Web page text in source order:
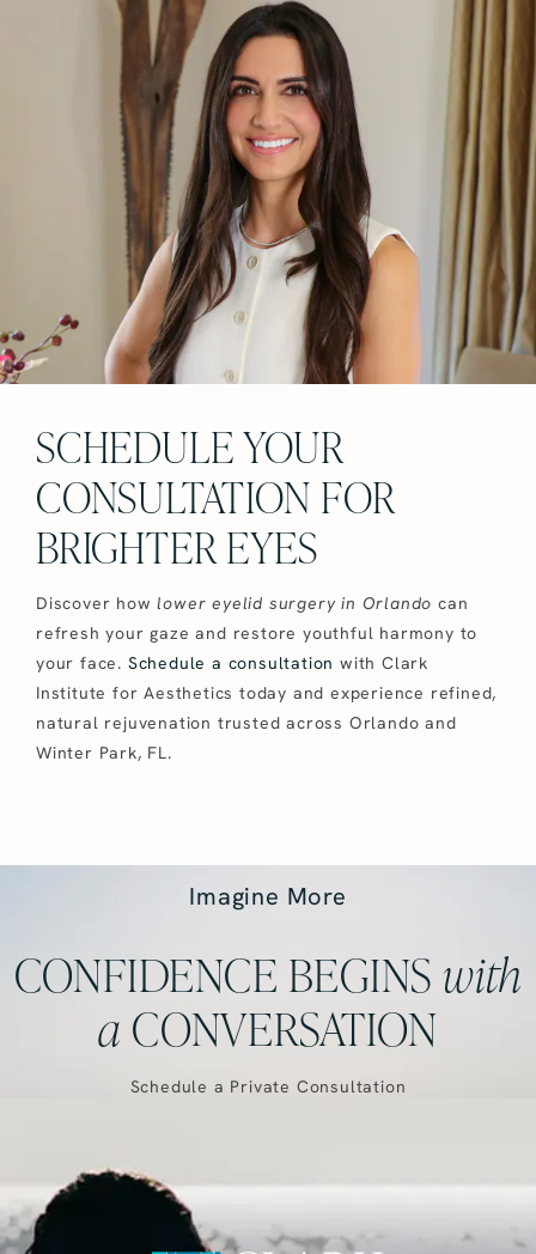
SCHEDULE YOUR
CONSULTATION FOR
BRIGHTER EYES
Discover howlower eyelid surgery in Orlando can
refresh your gaze and restore youthful harmony to
your face. Schedule a consultation with Clark
Institute for Aesthetics today and experience refined,
natural rejuvenation trusted across Orlando and
Winter Park, FL.
Imagine More
CONFIDENCE BEGINS with
a CONVERSATION
Schedule a Private Consultation